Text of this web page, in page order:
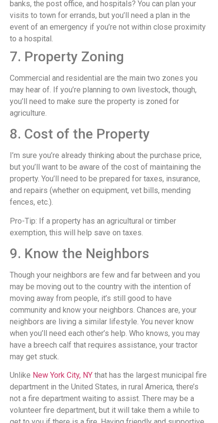
banks, the post office, and hospitals? You can plan your
visits to town for errands, but you’ll need a plan in the
event of an emergency if you’re not within close proximity
to a hospital.
7. Property Zoning
Commercial and residential are the main two zones you
may hear of. If you’re planning to own livestock, though,
you’ll need to make sure the property is zoned for
agriculture.
8. Cost of the Property
I’m sure you’re already thinking about the purchase price,
but you’ll want to be aware of the cost of maintaining the
property. You’ll need to be prepared for taxes, insurance,
and repairs (whether on equipment, vet bills, mending
fences, etc.).
Pro-Tip: If a property has an agricultural or timber
exemption, this will help save on taxes.
9. Know the Neighbors
Though your neighbors are few and far between and you
may be moving out to the country with the intention of
moving away from people, it’s still good to have
community and know your neighbors. Chances are, your
neighbors are living a similar lifestyle. You never know
when you’ll need each other’s help. Who knows, you may
have a breech calf that requires assistance, your tractor
may get stuck.
Unlike New York City, NY that has the largest municipal fire
department in the United States, in rural America, there’s
not a fire department waiting to assist. There may be a
volunteer fire department, but it will take them a while to